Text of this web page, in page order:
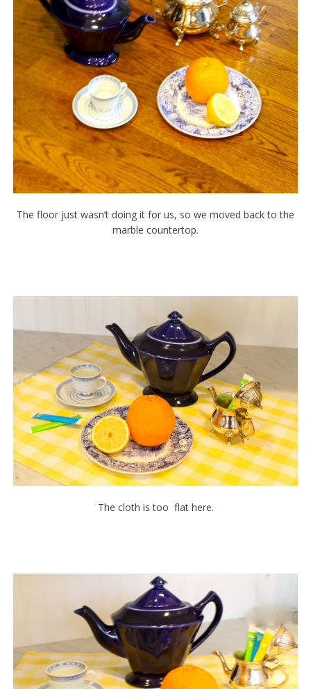
The floor just wasn’t doing it for us, so we moved back to the
marble countertop.
The cloth is too flat here.